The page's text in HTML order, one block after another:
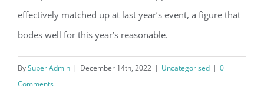
effectively matched up at last year’s event, a figure that
bodes well for this year’s reasonable.
BySuper Admin | December 14th, 2022 | Uncategorised | 0
Comments